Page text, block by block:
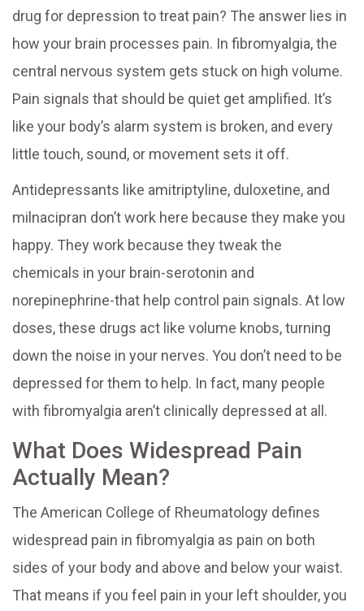
drug for depression to treat pain? The answer lies in
how your brain processes pain. In fibromyalgia, the
central nervous system gets stuck on high volume.
Pain signals that should be quiet get amplified. It’s
like your body’s alarm system is broken, and every
little touch, sound, or movement sets it off.
Antidepressants like amitriptyline, duloxetine, and
milnacipran don’t work here because they make you
happy. They work because they tweak the
chemicals in your brain-serotonin and
norepinephrine-that help control pain signals. At low
doses, these drugs act like volume knobs, turning
down the noise in your nerves. You don’t need to be
depressed for them to help. In fact, many people
with fibromyalgia aren’t clinically depressed at all.
What Does Widespread Pain
Actually Mean?
The American College of Rheumatology defines
widespread pain in fibromyalgia as pain on both
sides of your body and above and below your waist.
That means if you feel pain in your left shoulder, you